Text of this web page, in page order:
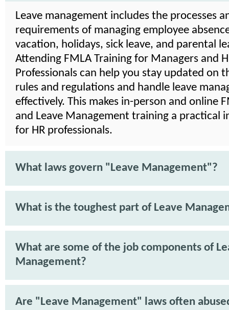
Leave management includes the processes
requirements of managing employee
vacation, holidays, sick leave, and parental
Attending FMLA Training for Managers and
Professionals can help you stay updated on
rules and regulations and handle leave
effectively. This makes in-person and online
and Leave Management training a practical
for HR professionals.
What laws govern "Leave Management"?
What is the toughest part of Leave
What are some of the job components of
Management?
Are "Leave Management" laws often